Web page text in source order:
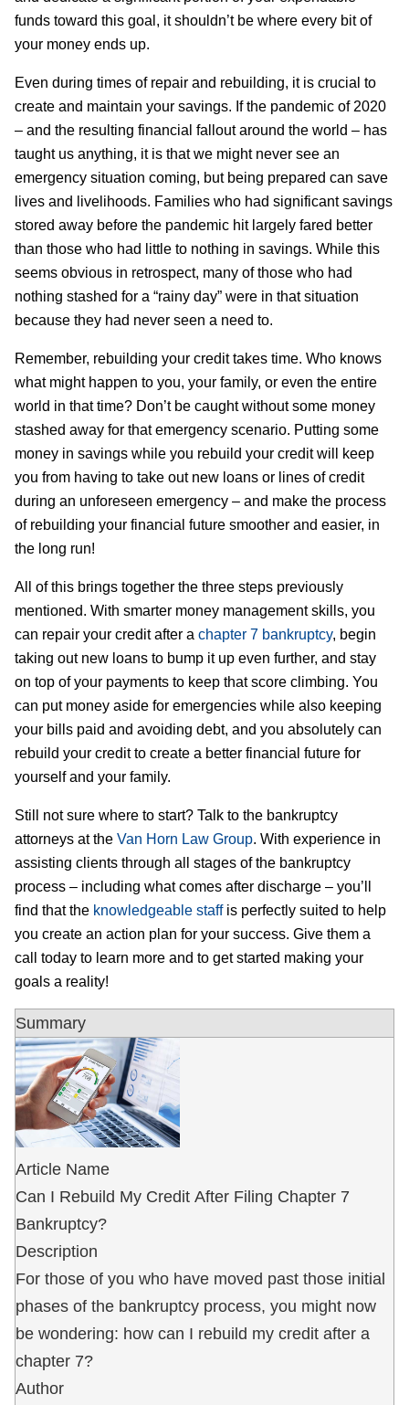
funds toward this goal, it shouldn’t be where every bit of
your money ends up.
Even during times of repair and rebuilding, it is crucial to
create and maintain your savings. If the pandemic of 2020
– and the resulting financial fallout around the world – has
taught us anything, it is that we might never see an
emergency situation coming, but being prepared can save
lives and livelihoods. Families who had significant savings
stored away before the pandemic hit largely fared better
than those who had little to nothing in savings. While this
seems obvious in retrospect, many of those who had
nothing stashed for a “rainy day” were in that situation
because they had never seen a need to.
Remember, rebuilding your credit takes time. Who knows
what might happen to you, your family, or even the entire
world in that time? Don’t be caught without some money
stashed away for that emergency scenario. Putting some
money in savings while you rebuild your credit will keep
you from having to take out new loans or lines of credit
during an unforeseen emergency – and make the process
of rebuilding your financial future smoother and easier, in
the long run!
All of this brings together the three steps previously
mentioned. With smarter money management skills, you
can repair your credit after a chapter 7 bankruptcy, begin
taking out new loans to bump it up even further, and stay
on top of your payments to keep that score climbing. You
can put money aside for emergencies while also keeping
your bills paid and avoiding debt, and you absolutely can
rebuild your credit to create a better financial future for
yourself and your family.
Still not sure where to start? Talk to the bankruptcy
attorneys at the Van Horn Law Group. With experience in
assisting clients through all stages of the bankruptcy
process – including what comes after discharge – you’ll
find that the knowledgeable staffis perfectly suited to help
you create an action plan for your success. Give them a
call today to learn more and to get started making your
goals a reality!
Summary
Article Name
Can I Rebuild My Credit After Filing Chapter 7
Bankruptcy?
Description
For those of you who have moved past those initial
phases of the bankruptcy process, you might now
be wondering: how can I rebuild my credit after a
chapter 7?
Author